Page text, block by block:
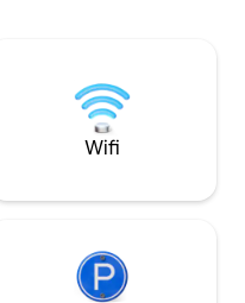
activités loin des
touristiques mais
nature et de ses
PLEINE NATURE.
Wifi